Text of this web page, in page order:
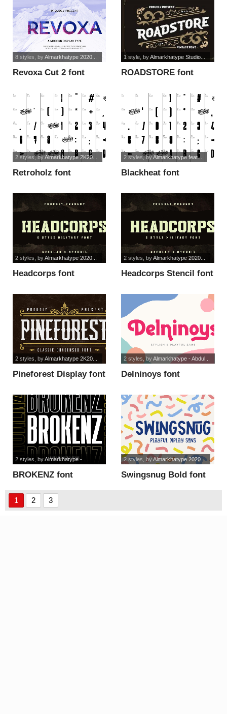
Revoxa Cut 2 font
8 styles , byAlmarkhatype 2020...
ROADSTORE font
1 style, byAlmarkhatype Studio...
Retroholz font
2 styles, byAlmarkhatype 2K20...
Blackheat font
2 styles, byAlmarkhatype feat...
Headcorps font
2 styles , byAlmarkhatype 2020...
Headcorps Stencil font
2 styles , byAlmarkhatype 2020...
Pineforest Display font
2 styles , byAlmarkhatype 2K20...
Delninoys font
2 styles , byAlmarkhatype - Abdul...
BROKENZ font
2 styles , byAlmarkhatype - ...
Swingsnug Bold font
2 styles , byAlmarkhatype 2020...
1 2 3